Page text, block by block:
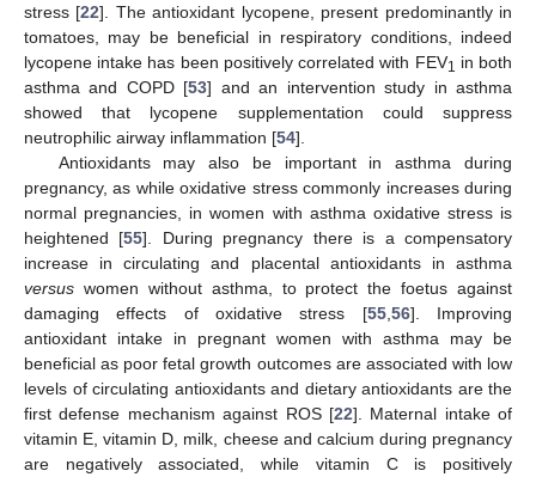
stress [22]. The antioxidant lycopene, present predominantly in
tomatoes, may be beneficial in respiratory conditions, indeed
lycopene intake has been positively correlated with FEV1 in both
asthma and COPD [53] and an intervention study in asthma
showed that lycopene supplementation could suppress
neutrophilic airway inflammation [54].
Antioxidants may also be important in asthma during
pregnancy, as while oxidative stress commonly increases during
normal pregnancies, in women with asthma oxidative stress is
heightened [55]. During pregnancy there is a compensatory
increase in circulating and placental antioxidants in asthma
versus women without asthma, to protect the foetus against
damaging effects of oxidative stress [55, 56]. Improving
antioxidant intake in pregnant women with asthma may be
beneficial as poor fetal growth outcomes are associated with low
levels of circulating antioxidants and dietary antioxidants are the
first defense mechanism against ROS [22]. Maternal intake of
vitamin E, vitamin D, milk, cheese and calcium during pregnancy
are negatively associated, while vitamin C is positively